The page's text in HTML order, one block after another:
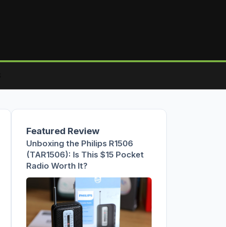
Featured Review
Unboxing the Philips R1506
(TAR1506): Is This $15 Pocket
Radio Worth It?